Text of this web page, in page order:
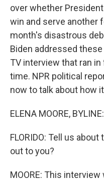
over whether
win and serve another
month's disastrous
Biden addressed
TV interview that ran
time. NPR political
now to talk about how
ELENA MOORE,
FLORIDO: Tell us
out to you?
MOORE: This